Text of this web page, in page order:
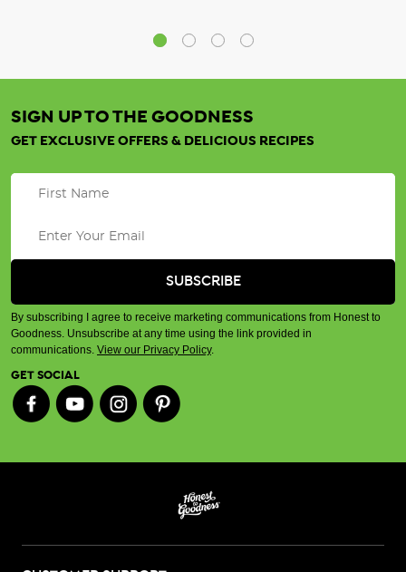
SIGN UP TO THE GOODNESS
GET EXCLUSIVE OFFERS & DELICIOUS RECIPES
By subscribing I agree to receive marketing communications from Honest to
Goodness. Unsubscribe at any time using the link provided in
communications. View our Privacy Policy.
GET SOCIAL